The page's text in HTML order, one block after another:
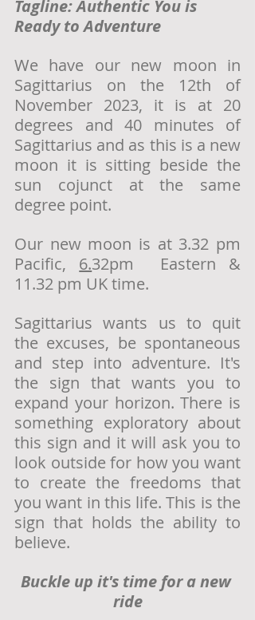
Tagline: Authentic You is
Ready to Adventure
We have our new moon in
Sagittarius on the 12th of
November 2023, it is at 20
degrees and 40 minutes of
Sagittarius and as this is a new
moon it is sitting beside the
sun cojunct at the same
degree point.
Our new moon is at 3.32 pm
Pacific, 6.32pm  Eastern &
11.32 pm UK time.
Sagittarius wants us to quit
the excuses, be spontaneous
and step into adventure. It's
the sign that wants you to
expand your horizon. There is
something exploratory about
this sign and it will ask you to
look outside for how you want
to create the freedoms that
you want in this life. This is the
sign that holds the ability to
believe.
Buckle up it's time for a new
ride